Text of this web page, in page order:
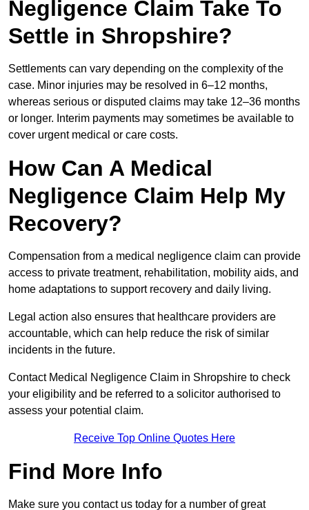
Negligence Claim Take To
Settle in Shropshire?
Settlements can vary depending on the complexity of the
case. Minor injuries may be resolved in 6–12 months,
whereas serious or disputed claims may take 12–36 months
or longer. Interim payments may sometimes be available to
cover urgent medical or care costs.
How Can A Medical
Negligence Claim Help My
Recovery?
Compensation from a medical negligence claim can provide
access to private treatment, rehabilitation, mobility aids, and
home adaptations to support recovery and daily living.
Legal action also ensures that healthcare providers are
accountable, which can help reduce the risk of similar
incidents in the future.
Contact Medical Negligence Claim in Shropshire to check
your eligibility and be referred to a solicitor authorised to
assess your potential claim.
Receive Top Online Quotes Here
Find More Info
Make sure you contact us today for a number of great